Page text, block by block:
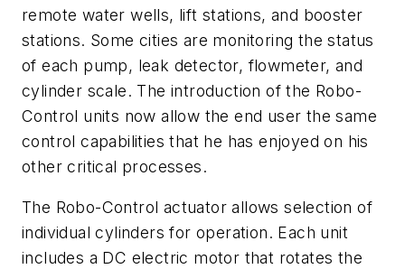
remote water wells, lift stations, and booster
stations. Some cities are monitoring the status
of each pump, leak detector, flowmeter, and
cylinder scale. The introduction of the Robo-
Control units now allow the end user the same
control capabilities that he has enjoyed on his
other critical processes.
The Robo-Control actuator allows selection of
individual cylinders for operation. Each unit
includes a DC electric motor that rotates the